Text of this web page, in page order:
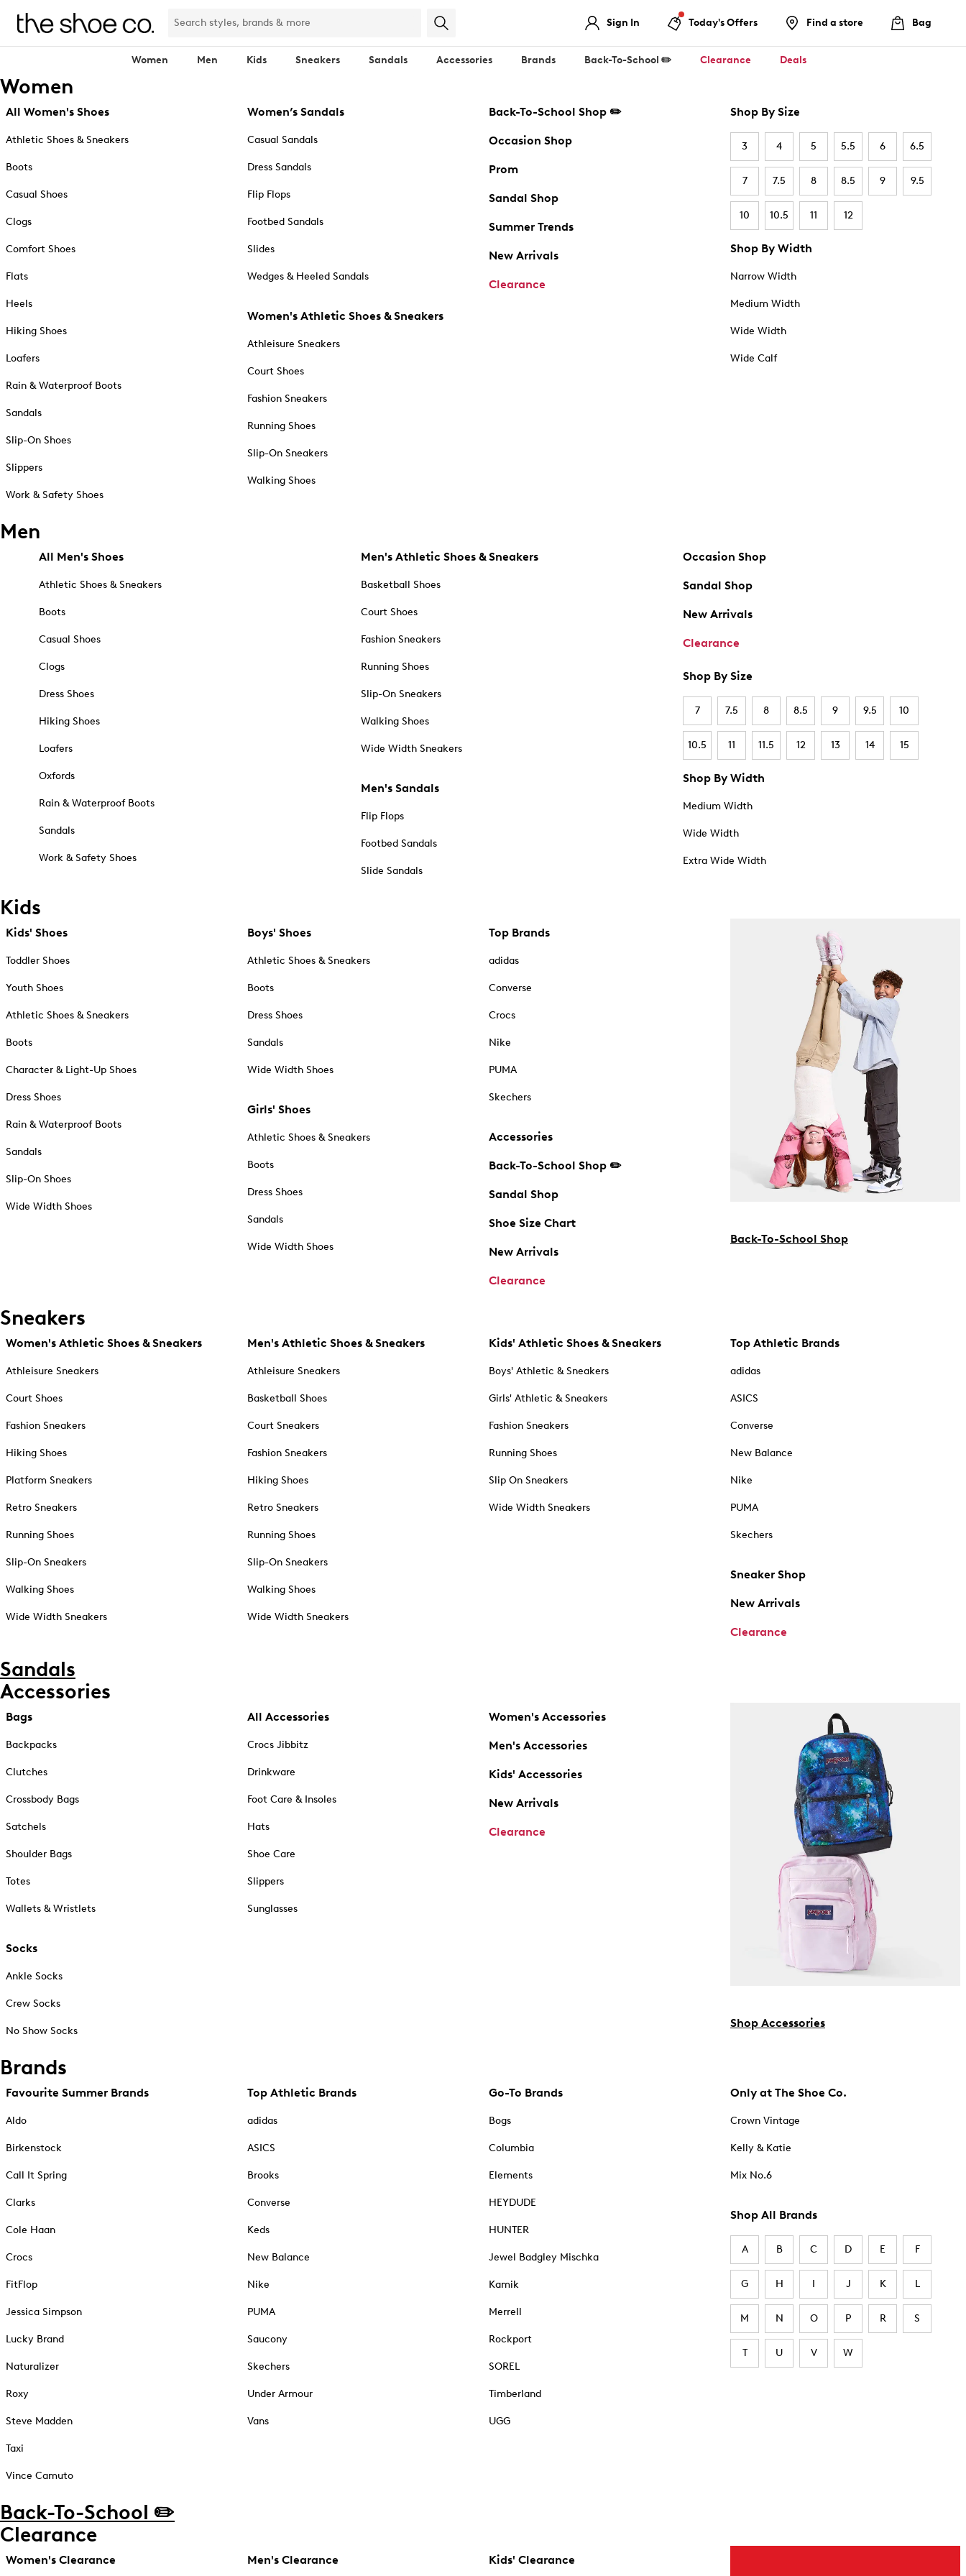
Sign In Today's Offers Find a store Bag
Women Men Kids Sneakers Sandals Accessories Brands Back-To-School ✏️ Clearance Deals
Women
All Women's Shoes
Athletic Shoes & Sneakers
Boots
Casual Shoes
Clogs
Comfort Shoes
Flats
Heels
Hiking Shoes
Loafers
Rain & Waterproof Boots
Sandals
Slip-On Shoes
Slippers
Work & Safety Shoes
Women’s Sandals
Casual Sandals
Dress Sandals
Flip Flops
Footbed Sandals
Slides
Wedges & Heeled Sandals
Women's Athletic Shoes & Sneakers
Athleisure Sneakers
Court Shoes
Fashion Sneakers
Running Shoes
Slip-On Sneakers
Walking Shoes
Back-To-School Shop ✏️
Occasion Shop
Prom
Sandal Shop
Summer Trends
New Arrivals
Clearance
Shop By Size
3 4 5 5.5 6 6.5
7 7.5 8 8.5 9 9.5
10 10.5 11 12
Shop By Width
Narrow Width
Medium Width
Wide Width
Wide Calf
Men
All Men's Shoes
Athletic Shoes & Sneakers
Boots
Casual Shoes
Clogs
Dress Shoes
Hiking Shoes
Loafers
Oxfords
Rain & Waterproof Boots
Sandals
Work & Safety Shoes
Men's Athletic Shoes & Sneakers
Basketball Shoes
Court Shoes
Fashion Sneakers
Running Shoes
Slip-On Sneakers
Walking Shoes
Wide Width Sneakers
Men's Sandals
Flip Flops
Footbed Sandals
Slide Sandals
Occasion Shop
Sandal Shop
New Arrivals
Clearance
Shop By Size
7 7.5 8 8.5 9 9.5 10
10.5 11 11.5 12 13 14 15
Shop By Width
Medium Width
Wide Width
Extra Wide Width
Kids
Kids' Shoes
Toddler Shoes
Youth Shoes
Athletic Shoes & Sneakers
Boots
Character & Light-Up Shoes
Dress Shoes
Rain & Waterproof Boots
Sandals
Slip-On Shoes
Wide Width Shoes
Boys' Shoes
Athletic Shoes & Sneakers
Boots
Dress Shoes
Sandals
Wide Width Shoes
Girls' Shoes
Athletic Shoes & Sneakers
Boots
Dress Shoes
Sandals
Wide Width Shoes
Top Brands
adidas
Converse
Crocs
Nike
PUMA
Skechers
Accessories
Back-To-School Shop ✏️
Sandal Shop
Shoe Size Chart
New Arrivals
Clearance
Back-To-School Shop
Sneakers
Women's Athletic Shoes & Sneakers
Athleisure Sneakers
Court Shoes
Fashion Sneakers
Hiking Shoes
Platform Sneakers
Retro Sneakers
Running Shoes
Slip-On Sneakers
Walking Shoes
Wide Width Sneakers
Men's Athletic Shoes & Sneakers
Athleisure Sneakers
Basketball Shoes
Court Sneakers
Fashion Sneakers
Hiking Shoes
Retro Sneakers
Running Shoes
Slip-On Sneakers
Walking Shoes
Wide Width Sneakers
Kids' Athletic Shoes & Sneakers
Boys' Athletic & Sneakers
Girls' Athletic & Sneakers
Fashion Sneakers
Running Shoes
Slip On Sneakers
Wide Width Sneakers
Top Athletic Brands
adidas
ASICS
Converse
New Balance
Nike
PUMA
Skechers
Sneaker Shop
New Arrivals
Clearance
Sandals
Accessories
Bags
Backpacks
Clutches
Crossbody Bags
Satchels
Shoulder Bags
Totes
Wallets & Wristlets
Socks
Ankle Socks
Crew Socks
No Show Socks
All Accessories
Crocs Jibbitz
Drinkware
Foot Care & Insoles
Hats
Shoe Care
Slippers
Sunglasses
Women's Accessories
Men's Accessories
Kids' Accessories
New Arrivals
Clearance
Shop Accessories
Brands
Favourite Summer Brands
Aldo
Birkenstock
Call It Spring
Clarks
Cole Haan
Crocs
FitFlop
Jessica Simpson
Lucky Brand
Naturalizer
Roxy
Steve Madden
Taxi
Vince Camuto
Top Athletic Brands
adidas
ASICS
Brooks
Converse
Keds
New Balance
Nike
PUMA
Saucony
Skechers
Under Armour
Vans
Go-To Brands
Bogs
Columbia
Elements
HEYDUDE
HUNTER
Jewel Badgley Mischka
Kamik
Merrell
Rockport
SOREL
Timberland
UGG
Only at The Shoe Co.
Crown Vintage
Kelly & Katie
Mix No.6
Shop All Brands
A B C D E F
G H I J K L
M N O P R S
T U V W
Back-To-School ✏️
Clearance
Women's Clearance Men's Clearance Kids' Clearance